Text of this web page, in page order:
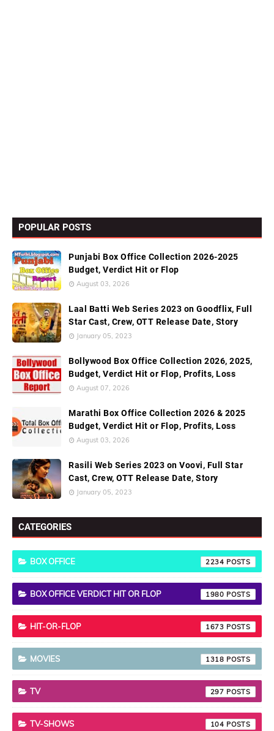
POPULAR POSTS
Punjabi Box Office Collection 2026-2025
Budget, Verdict Hit or Flop
August 03, 2026
Laal Batti Web Series 2023 on Goodflix, Full
Star Cast, Crew, OTT Release Date, Story
January 05, 2023
Bollywood Box Office Collection 2026, 2025,
Budget, Verdict Hit or Flop, Profits, Loss
August 07, 2026
Marathi Box Office Collection 2026 & 2025
Budget, Verdict Hit or Flop, Profits, Loss
August 03, 2026
Rasili Web Series 2023 on Voovi, Full Star
Cast, Crew, OTT Release Date, Story
January 05, 2023
CATEGORIES
BOX OFFICE 2234
BOX OFFICE VERDICT HIT OR FLOP 1980
HIT-OR-FLOP 1673
MOVIES 1318
TV 297
TV-SHOWS 104